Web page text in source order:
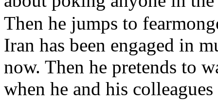
Then he jumps to
Iran has been engaged in
now. Then he pretends to
when he and his